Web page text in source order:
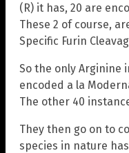
(R) it has, 20 are
These 2 of course,
Specific Furin
So the only Arginine
encoded a la
The other 40
They then go on to
species in nature